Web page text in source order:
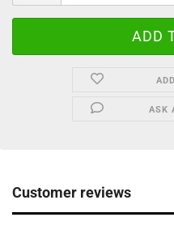
ASK
Customer reviews